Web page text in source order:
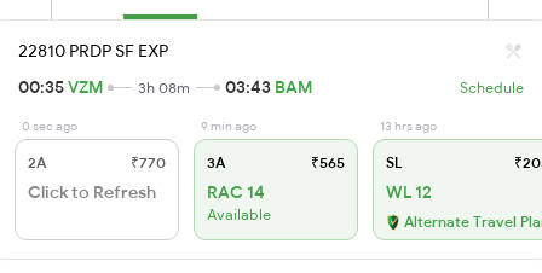
22810 PRDP SF EXP
00:35VZM 3h 08m 03:43 BAM Schedule
0 sec ago
2A ₹770
Click to Refresh
9 min ago
3A ₹565
RAC 14
Available
13 hrs ago
SL
WL 12
Alternate Travel